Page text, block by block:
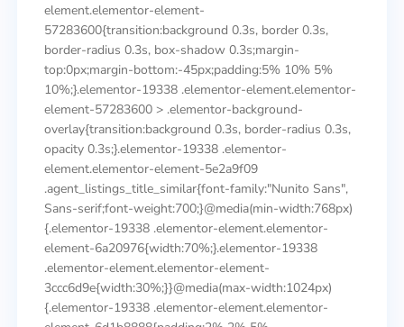
element.elementor-element-
57283600{transition:background 0.3s, border 0.3s,
border-radius 0.3s, box-shadow 0.3s;margin-
top:0px;margin-bottom:-45px;padding:5% 10% 5%
10%;}.elementor-19338 .elementor-element.elementor-
element-57283600 > .elementor-background-
overlay{transition:background 0.3s, border-radius 0.3s,
opacity 0.3s;}.elementor-19338 .elementor-
element.elementor-element-5e2a9f09
.agent_listings_title_similar{font-family:"Nunito Sans",
Sans-serif;font-weight:700;}@media(min-width:768px)
{.elementor-19338 .elementor-element.elementor-
element-6a20976{width:70%;}.elementor-19338
.elementor-element.elementor-element-
3ccc6d9e{width:30%;}}@media(max-width:1024px)
{.elementor-19338 .elementor-element.elementor-